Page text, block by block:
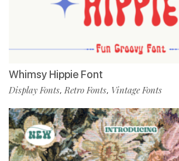
Whimsy Hippie Font
Display Fonts,Retro Fonts, Vintage Fonts